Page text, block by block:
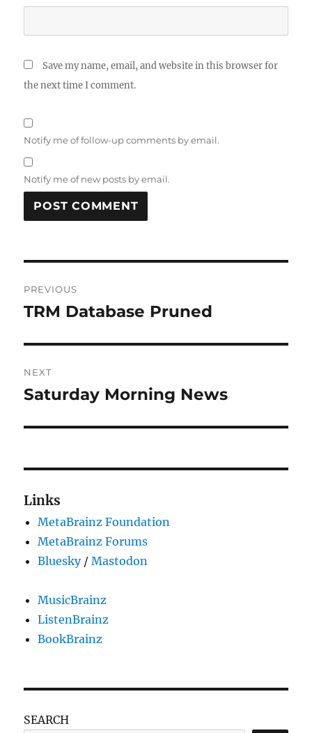
Save my name, email, and website in this browser for
the next time I comment.
Notify me of follow-up comments by email.
Notify me of new posts by email.
navigation
PREVIOUS
Previous
TRM Database Pruned
NEXT
Next
Saturday Morning News
Links
MetaBrainz Foundation
MetaBrainz Forums
Bluesky/Mastodon
MusicBrainz
ListenBrainz
BookBrainz
SEARCH